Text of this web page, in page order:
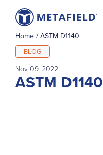
Home / ASTM D1140
BLOG
Nov 09, 2022
ASTM D1140